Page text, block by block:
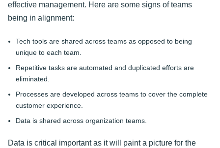
effective management. Here are some signs of teams
being in alignment:
Tech tools are shared across teams as opposed to being
unique to each team.
Repetitive tasks are automated and duplicated efforts are
eliminated.
Processes are developed across teams to cover the complete
customer experience.
Data is shared across organization teams.
Data is critical important as it will paint a picture for the